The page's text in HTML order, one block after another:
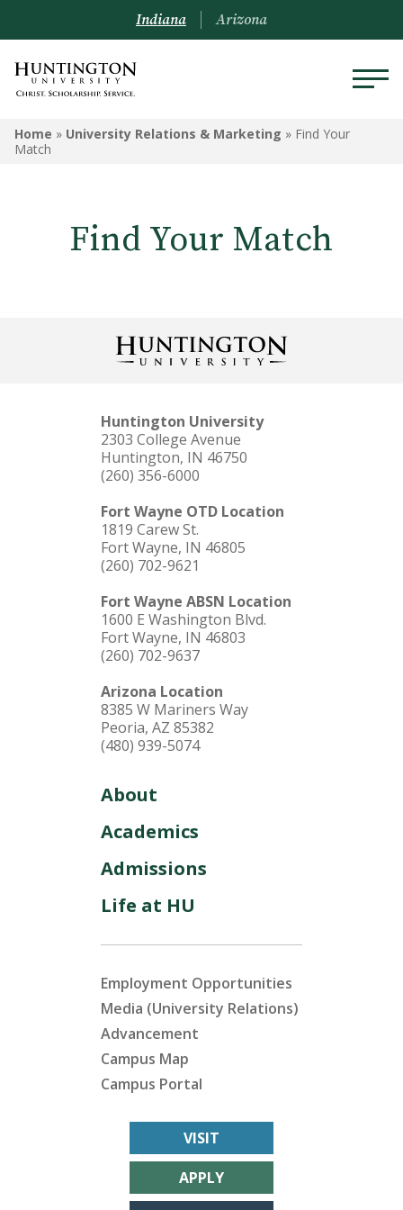
Indiana Arizona
Home » University Relations & Marketing » Find Your
Match
Find Your Match
Huntington University
2303 College Avenue
Huntington, IN 46750
(260) 356-6000
Fort Wayne OTD Location
1819 Carew St.
Fort Wayne, IN 46805
(260) 702-9621
Fort Wayne ABSN Location
1600 E Washington Blvd.
Fort Wayne, IN 46803
(260) 702-9637
Arizona Location
8385 W Mariners Way
Peoria, AZ 85382
(480) 939-5074
About
Academics
Admissions
Life at HU
Employment Opportunities
Media (University Relations)
Advancement
Campus Map
Campus Portal
VISIT
APPLY